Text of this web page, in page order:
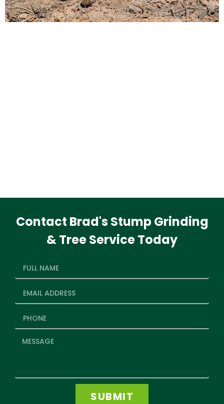
Contact Brad's Stump Grinding
& Tree Service Today
SUBMIT